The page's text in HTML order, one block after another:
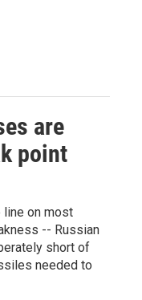
are
point
line on most
-- Russian
short of
needed to